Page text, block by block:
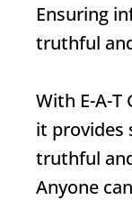
Ensuring
truthful
With E-A-T
it provides
truthful
Anyone